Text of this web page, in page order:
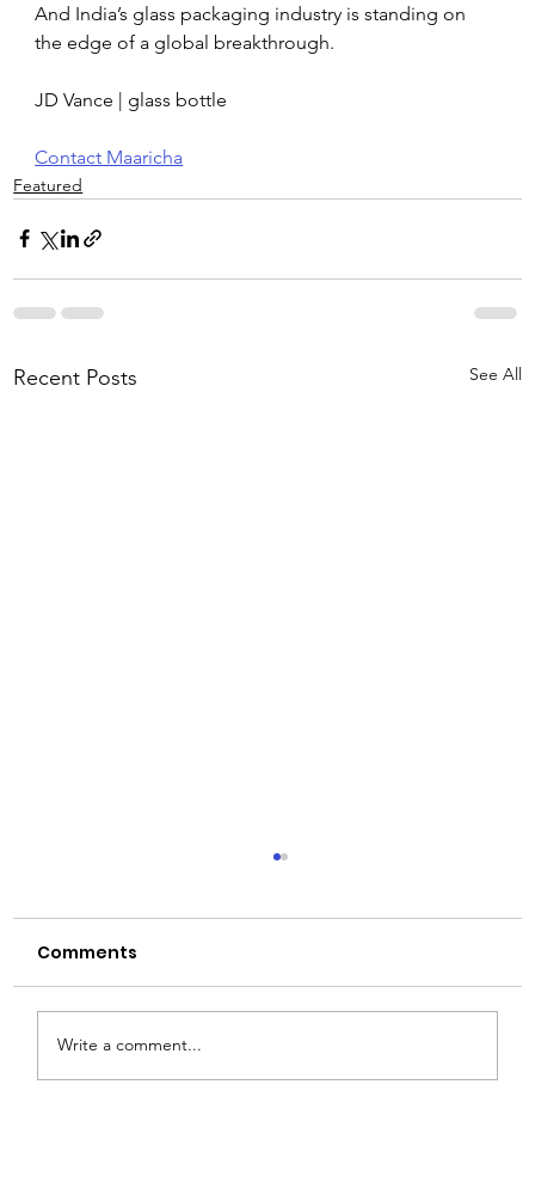
And India’s glass packaging industry is standing on
the edge of a global breakthrough.
JD Vance | glass bottle
Contact Maaricha
Featured
Recent Posts See All
Comments
Write a comment...